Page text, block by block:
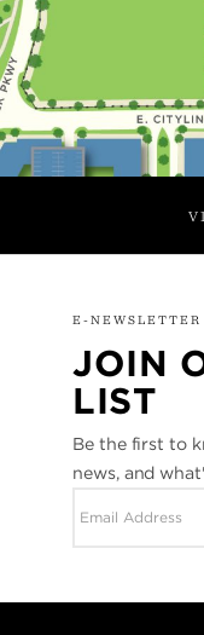
E-NEWSLETTER
JOIN
LIST
Be the first to
news, and